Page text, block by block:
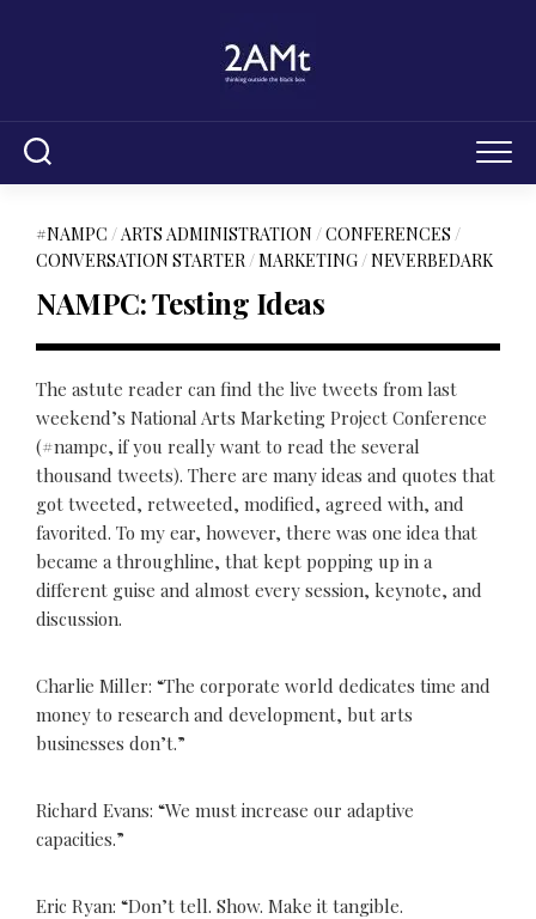
#NAMPC /ARTS ADMINISTRATION /CONFERENCES /
CONVERSATION STARTER/MARKETING/NEVERBEDARK
NAMPC: Testing Ideas
The astute reader can find the live tweets from last
weekend’s National Arts Marketing Project Conference
(#nampc, if you really want to read the several
thousand tweets). There are many ideas and quotes that
got tweeted, retweeted, modified, agreed with, and
favorited. To my ear, however, there was one idea that
became a throughline, that kept popping up in a
different guise and almost every session, keynote, and
discussion.
Charlie Miller: “The corporate world dedicates time and
money to research and development, but arts
businesses don’t.”
Richard Evans: “We must increase our adaptive
capacities.”
Eric Ryan: “Don’t tell. Show. Make it tangible.